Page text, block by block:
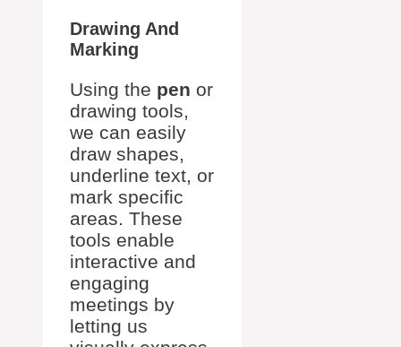
Drawing And
Marking
Using the pen or
drawing tools,
we can easily
draw shapes,
underline text, or
mark specific
areas. These
tools enable
interactive and
engaging
meetings by
letting us